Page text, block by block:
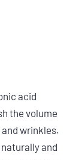
acid
the volume
wrinkles.
and